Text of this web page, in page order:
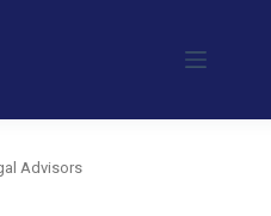
Advisors